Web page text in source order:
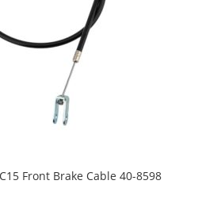
Front Brake Cable 40-8598